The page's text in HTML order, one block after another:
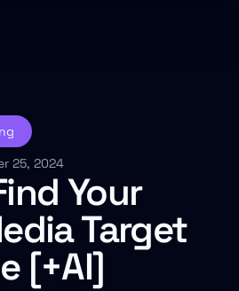
25, 2024
Your
Target
[+AI]